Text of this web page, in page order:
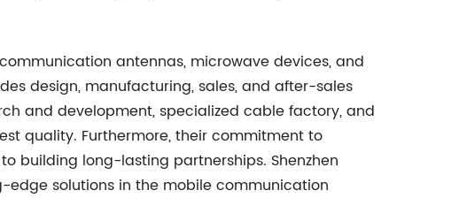
antennas, microwave devices, and
design, manufacturing, sales, and after-sales
and development, specialized cable factory, and
quality. Furthermore, their commitment to
building long-lasting partnerships. Shenzhen
edge solutions in the mobile communication